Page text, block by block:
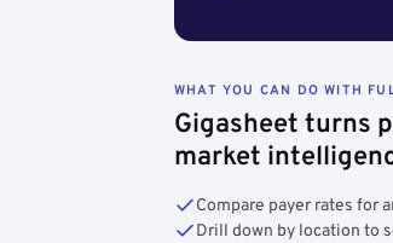
WHAT YOU CAN DO WITH
Gigasheet turns
market
Compare payer rates for
Drill down by location to